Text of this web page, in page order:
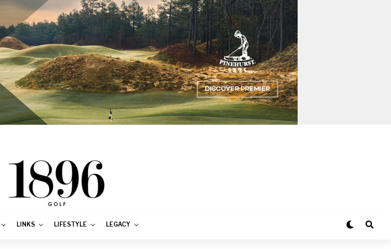
LINKS LIFESTYLE LEGACY
Flipboard
Reddit
Pinterest
Whatsapp
Email